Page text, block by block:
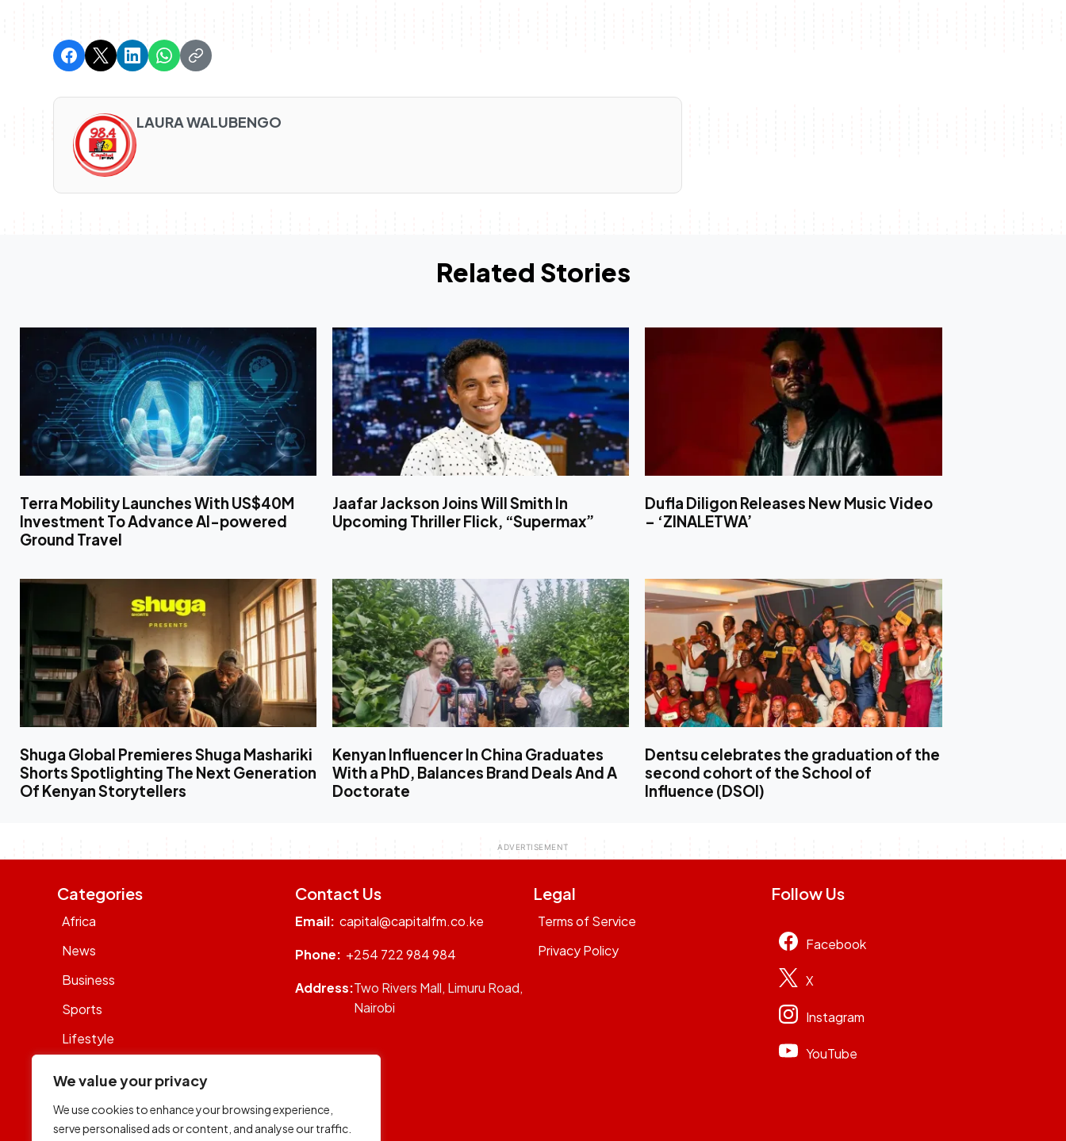
We value your privacy
We use cookies to enhance your browsing experience,
serve personalised ads or content, and analyse our traffic.
LAURA WALUBENGO
Related Stories
Terra Mobility Launches With US$40M
Investment To Advance AI-powered
Ground Travel
Jaafar Jackson Joins Will Smith In
Upcoming Thriller Flick, “Supermax”
Dufla Diligon Releases New Music Video
– ‘ZINALETWA’
Shuga Global Premieres Shuga Mashariki
Shorts Spotlighting The Next Generation
Of Kenyan Storytellers
Kenyan Influencer In China Graduates
With a PhD, Balances Brand Deals And A
Doctorate
Dentsu celebrates the graduation of the
second cohort of the School of
Influence (DSOI)
Categories
Africa
News
Business
Sports
Lifestyle
WhatsON
Contact Us
Email: capital@capitalfm.co.ke
Phone: +254 722 984 984
Address:Two Rivers Mall, Limuru Road,
Nairobi
Legal
Terms of Service
Privacy Policy
Follow Us
Facebook
X
Instagram
YouTube